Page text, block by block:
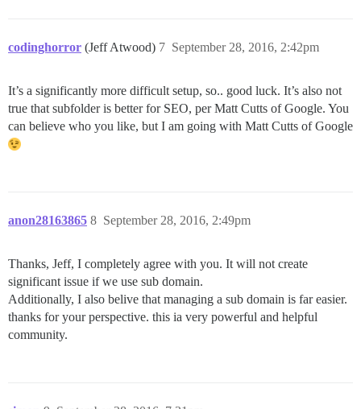
codinghorror (Jeff Atwood) September 28, 2016, 2:42pm
7
It’s a significantly more difficult setup, so.. good luck. It’s also not
true that subfolder is better for SEO, per Matt Cutts of Google. You
can believe who you like, but I am going with Matt Cutts of Google
anon28163865 September 28, 2016, 2:49pm
8
Thanks, Jeff, I completely agree with you. It will not create
significant issue if we use sub domain.
Additionally, I also belive that managing a sub domain is far easier.
thanks for your perspective. this ia very powerful and helpful
community.